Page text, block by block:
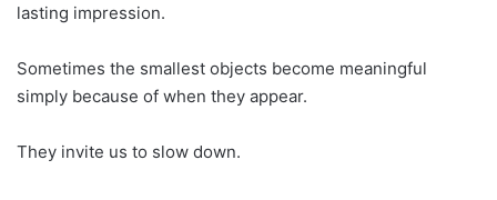
lasting impression.
Sometimes the smallest objects become meaningful
simply because of when they appear.
They invite us to slow down.